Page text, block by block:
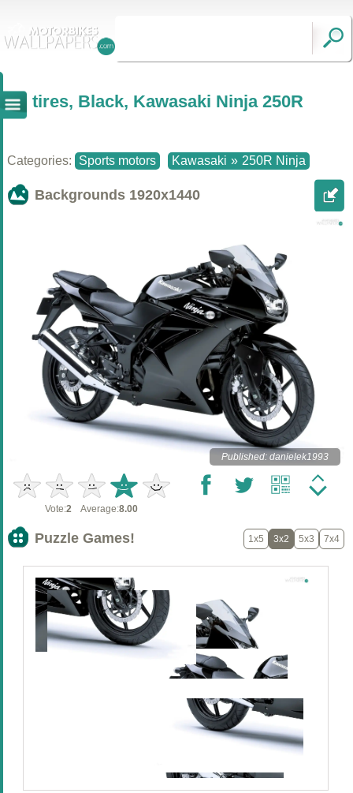
tires, Black, Kawasaki Ninja 250R
Categories: Sports motors Kawasaki » 250R Ninja
Backgrounds 1920x1440
Published: danielek1993
Vote:2 Average:8.00
Puzzle Games! 1x5 3x2 5x3 7x4